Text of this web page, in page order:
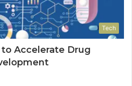
Tech
Accelerate Drug